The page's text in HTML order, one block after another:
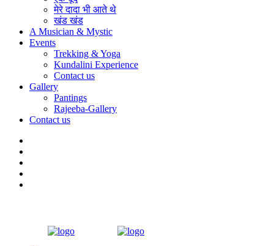
मेरे दादा भी आते थे
खंड खंड
A Musician & Mystic
Events
Trekking & Yoga
Kundalini Experience
Contact us
Gallery
Pantings
Rajeeba-Gallery
Contact us